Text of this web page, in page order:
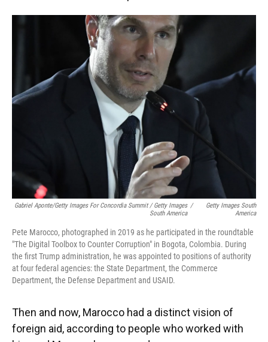
Gabriel Aponte/Getty Images For Concordia Summit / Getty Images
South America
/
Getty Images South
America
Pete Marocco, photographed in 2019 as he participated in the roundtable
"The Digital Toolbox to Counter Corruption" in Bogota, Colombia. During
the first Trump administration, he was appointed to positions of authority
at four federal agencies: the State Department, the Commerce
Department, the Defense Department and USAID.
Then and now, Marocco had a distinct vision of
foreign aid, according to people who worked with